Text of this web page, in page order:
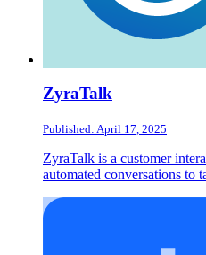
ZyraTalk
Published: April 17, 2025
ZyraTalk is a customer
automated conversations to